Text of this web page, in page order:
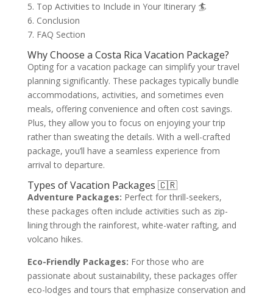
5. Top Activities to Include in Your Itinerary 🏄
6. Conclusion
7. FAQ Section
Why Choose a Costa Rica Vacation Package?
Opting for a vacation package can simplify your travel
planning significantly. These packages typically bundle
accommodations, activities, and sometimes even
meals, offering convenience and often cost savings.
Plus, they allow you to focus on enjoying your trip
rather than sweating the details. With a well-crafted
package, you’ll have a seamless experience from
arrival to departure.
Types of Vacation Packages 🇨🇷
Adventure Packages: Perfect for thrill-seekers,
these packages often include activities such as zip-
lining through the rainforest, white-water rafting, and
volcano hikes.
Eco-Friendly Packages: For those who are
passionate about sustainability, these packages offer
eco-lodges and tours that emphasize conservation and